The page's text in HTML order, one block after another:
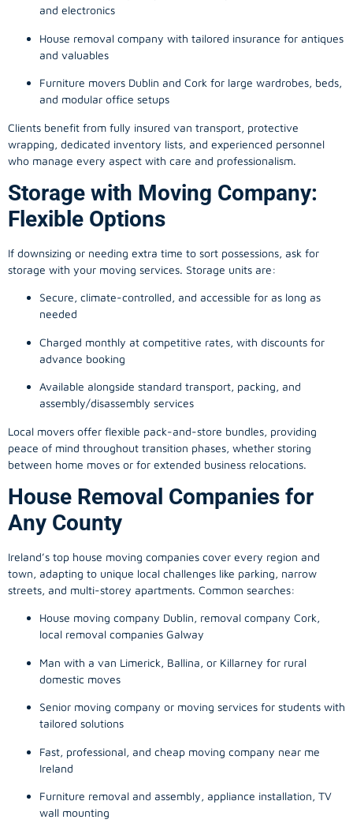
and electronics
House removal company with tailored insurance for antiques
and valuables
Furniture movers Dublin and Cork for large wardrobes, beds,
and modular office setups
Clients benefit from fully insured van transport, protective
wrapping, dedicated inventory lists, and experienced personnel
who manage every aspect with care and professionalism.
Storage with Moving Company:
Flexible Options
If downsizing or needing extra time to sort possessions, ask for
storage with your moving services. Storage units are:
Secure, climate-controlled, and accessible for as long as
needed
Charged monthly at competitive rates, with discounts for
advance booking
Available alongside standard transport, packing, and
assembly/disassembly services
Local movers offer flexible pack-and-store bundles, providing
peace of mind throughout transition phases, whether storing
between home moves or for extended business relocations.
House Removal Companies for
Any County
Ireland’s top house moving companies cover every region and
town, adapting to unique local challenges like parking, narrow
streets, and multi-storey apartments. Common searches:
House moving company Dublin, removal company Cork,
local removal companies Galway
Man with a van Limerick, Ballina, or Killarney for rural
domestic moves
Senior moving company or moving services for students with
tailored solutions
Fast, professional, and cheap moving company near me
Ireland
Furniture removal and assembly, appliance installation, TV
wall mounting